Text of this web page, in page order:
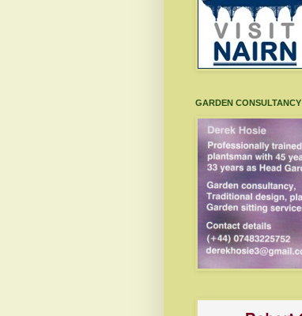
GARDEN CONSULTANCY